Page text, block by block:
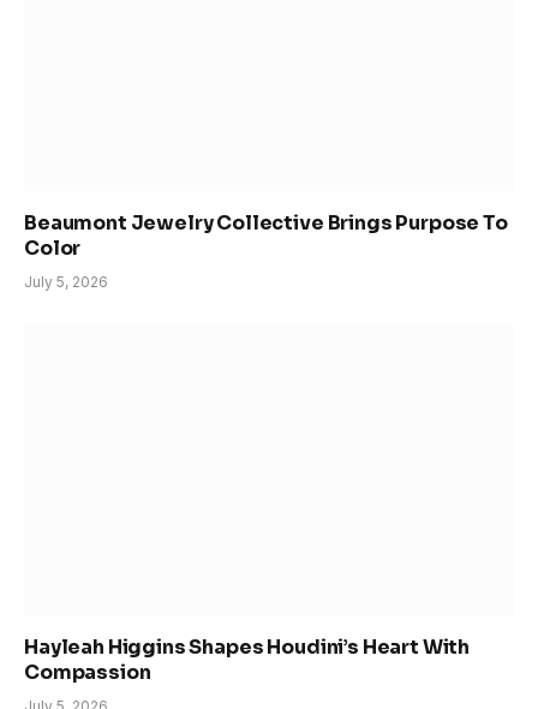
Beaumont Jewelry Collective Brings Purpose To
Color
July 5, 2026
Hayleah Higgins Shapes Houdini’s Heart With
Compassion